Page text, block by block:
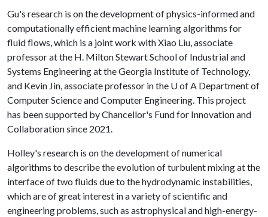
Gu's research is on the development of physics-informed and
computationally efficient machine learning algorithms for
fluid flows, which is a joint work with Xiao Liu, associate
professor at the H. Milton Stewart School of Industrial and
Systems Engineering at the Georgia Institute of Technology,
and Kevin Jin, associate professor in the U of A Department of
Computer Science and Computer Engineering. This project
has been supported by Chancellor's Fund for Innovation and
Collaboration since 2021.
Holley's research is on the development of numerical
algorithms to describe the evolution of turbulent mixing at the
interface of two fluids due to the hydrodynamic instabilities,
which are of great interest in a variety of scientific and
engineering problems, such as astrophysical and high-energy-